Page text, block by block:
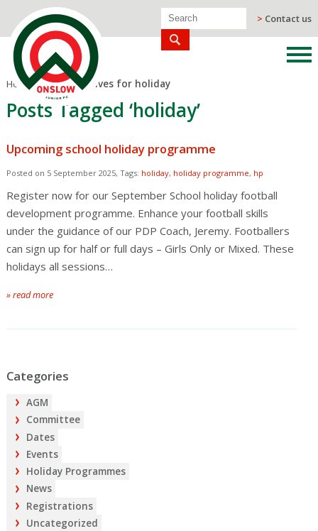
> Contact us
Home/Blog/Archives for holiday
Posts Tagged ‘holiday’
Upcoming school holiday programme
Posted on 5 September 2025, Tags: holiday, holiday programme, hp
Register now for our September School holiday football
development programme. Enhance your football skills
under the guidance of our PDP Coach, Jeremy. Footballers
can sign up for half or full days – Girls Only or Mixed. These
holidays all sessions…
» read more
Categories
AGM
Committee
Dates
Events
Holiday Programmes
News
Registrations
Uncategorized